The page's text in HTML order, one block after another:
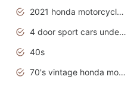
2021 honda motorcycles usa
4 door sport cars under 20k
40s
70's vintage honda motorcycles